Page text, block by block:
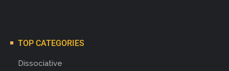
TOP CATEGORIES
Dissociative